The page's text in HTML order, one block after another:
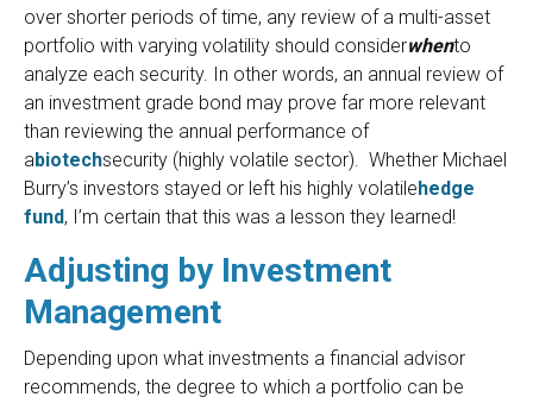
over shorter periods of time, any review of a multi-asset
portfolio with varying volatility should considerwhento
analyze each security. In other words, an annual review of
an investment grade bond may prove far more relevant
than reviewing the annual performance of
abiotechsecurity (highly volatile sector). Whether Michael
Burry’s investors stayed or left his highly volatile hedge
fund, I’m certain that this was a lesson they learned!
Adjusting by Investment
Management
Depending upon what investments a financial advisor
recommends, the degree to which a portfolio can be